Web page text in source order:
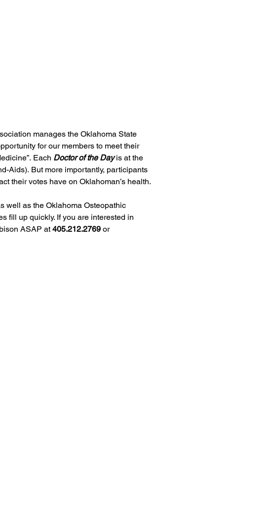
manages the Oklahoma State
for our members to meet their
Each Doctor of the Day is at the
Aids). But more importantly, participants
their votes have on Oklahoman’s health.
well as the Oklahoma Osteopathic
fill up quickly. If you are interested in
ASAP at 405.212.2769 or